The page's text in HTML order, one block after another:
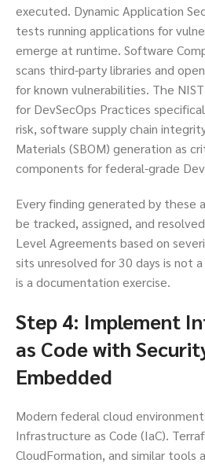
executed. Dynamic Application
tests running applications for
emerge at runtime. Software
scans third-party libraries and
for known vulnerabilities. The
for DevSecOps Practices
risk, software supply chain
Materials (SBOM) generation as
components for federal-grade
Every finding generated by these
be tracked, assigned, and
Level Agreements based on
sits unresolved for 30 days is not
is a documentation exercise.
Step 4: Implement
as Code with
Embedded
Modern federal cloud
Infrastructure as Code (IaC).
CloudFormation, and similar tools